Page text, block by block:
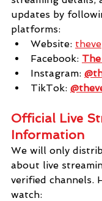
updates by
platforms:
Website:
Facebook:
Instagram:
TikTok:
Official Live
Information
We will only
about live
verified channels.
watch: